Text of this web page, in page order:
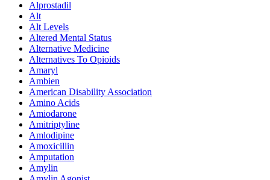
Alprostadil
Alt
Alt Levels
Altered Mental Status
Alternative Medicine
Alternatives To Opioids
Amaryl
Ambien
American Disability Association
Amino Acids
Amiodarone
Amitriptyline
Amlodipine
Amoxicillin
Amputation
Amylin